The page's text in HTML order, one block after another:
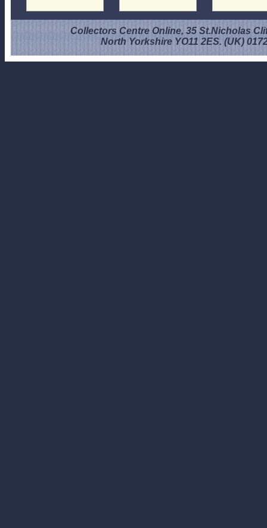
Collectors Centre Online, 35 St.Nicholas
North Yorkshire YO11 2ES. (UK)